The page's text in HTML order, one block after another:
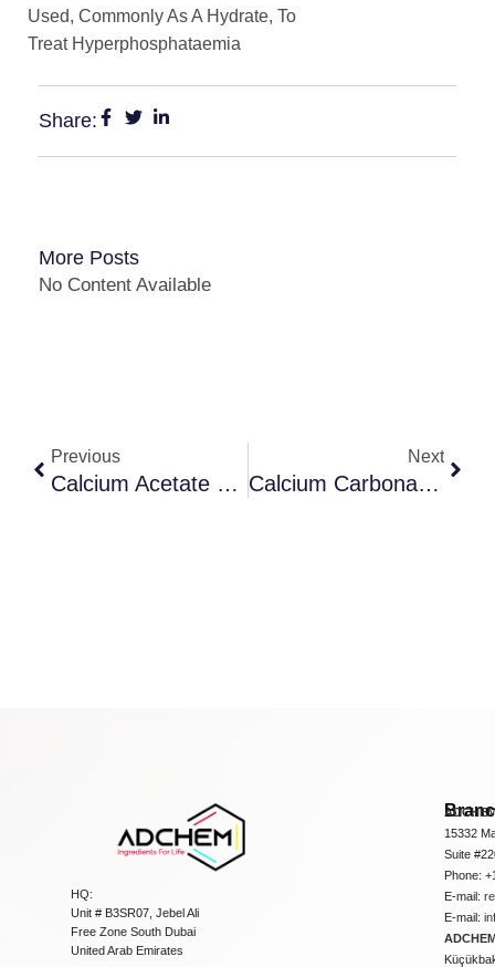
Used, Commonly As A Hydrate, To
Treat Hyperphosphataemia
Share:
More Posts
No Content Available
Previous
Calcium Acetate Solution
Next
Calcium Carbonate Dc 90S
HQ:
Unit # B3SR07, Jebel Ali
Free Zone South Dubai
United Arab Emirates
15332
Suite
Phone:
E-mail:
E-mail: